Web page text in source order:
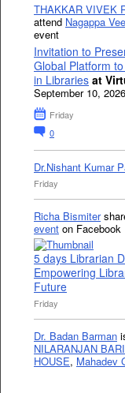
THAKKAR VIVEK
attend Nagappa
event
Invitation to
Global Platform
in Libraries at
September 10,
Friday
0
Dr.Nishant Kumar
Friday
Richa Bismiter
event on Facebook
5 days Librarian
Empowering
Future
Friday
Dr. Badan Barman
NILARANJAN
HOUSE, Mahadev